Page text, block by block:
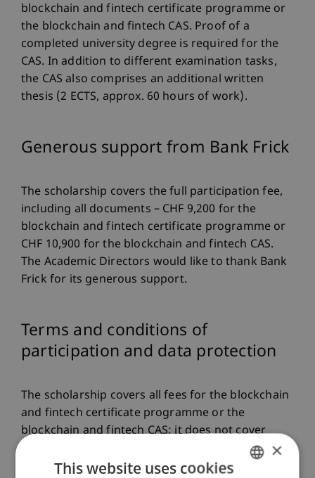
blockchain and fintech certificate programme or
the blockchain and fintech CAS. Proof of a
completed university degree is required for the
CAS. In addition to different examination tasks,
the CAS also comprises an additional written
thesis (2 ECTS, approx. 60 hours of work).
Generous support from Bank Frick
The scholarship covers the full participation fee,
including all documents – CHF 9,200 for the
blockchain and fintech certificate programme or
CHF 10,900 for the blockchain and fintech CAS.
The Academic Directors would like to thank Bank
Frick for its generous support.
Terms and conditions of
participation and data protection
The scholarship covers all fees for the blockchain
and fintech certificate programme or the
blockchain and fintech CAS; it does not cover
travel and accommodation costs or any fees
incurred due to potential exam resits.
×
This website uses cookies